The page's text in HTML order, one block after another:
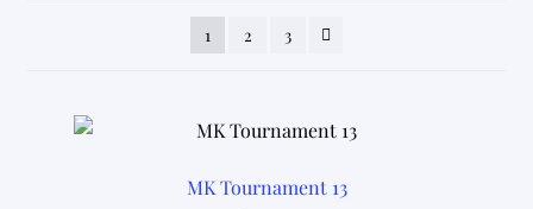
latest
1
2 3
MK Tournament 13